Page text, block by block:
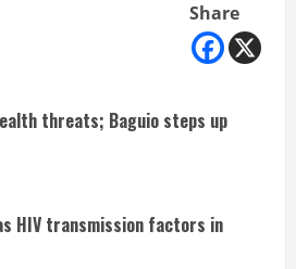
Share
threats; Baguio steps up
HIV transmission factors in